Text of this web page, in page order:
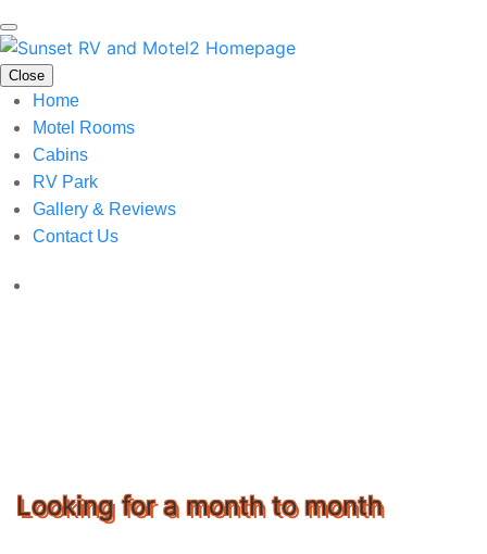
Close
Home
Motel Rooms
Cabins
RV Park
Gallery & Reviews
Contact Us
Looking for a month to month